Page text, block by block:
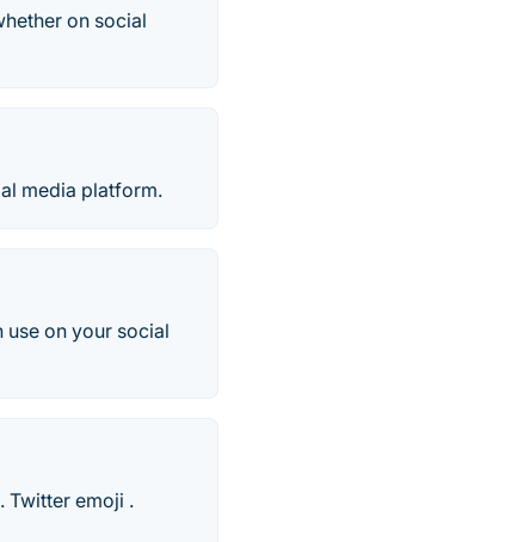
on social
media platform.
use on your social
Twitter emoji .